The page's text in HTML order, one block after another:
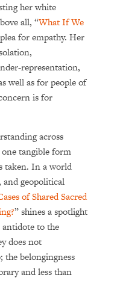
her white
all, “What If We
for empathy. Her
representation,
well as for people of
is for
across
tangible form
taken. In a world
and geopolitical
of Shared Sacred
” shines a spotlight
antidote to the
does not
the belongingness
and less than